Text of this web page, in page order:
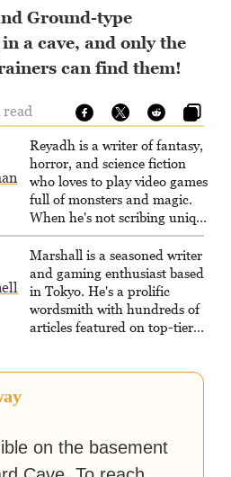
Ground-type
a cave, and only the
can find them!
Reyadh is a writer of fantasy,
horror, and science fiction
who loves to play video games
full of monsters and magic.
When he's not scribing unique
and unrelenting speculative
fiction or slaying demons in
virtual worlds, he is writing
strategy guides to help others
reach their gaming goals.
Marshall is a seasoned writer
and gaming enthusiast based
in Tokyo. He's a prolific
wordsmith with hundreds of
articles featured on top-tier
on the basement